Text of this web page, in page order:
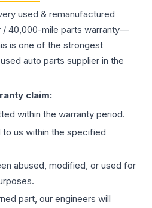
used & remanufactured
/ 40,000-mile parts warranty—
is one of the strongest
auto parts supplier in the
claim:
within the warranty period.
us within the specified
abused, modified, or used for
part, our engineers will